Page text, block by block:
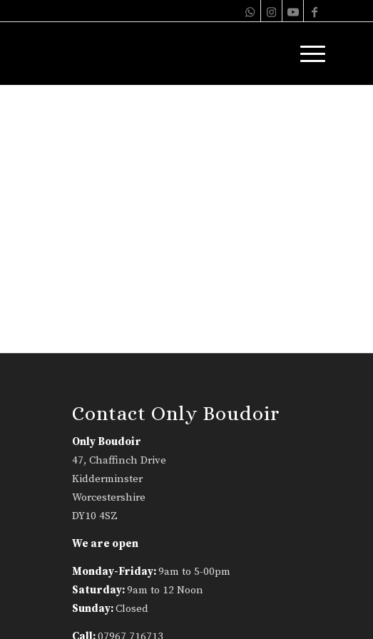
Contact Only Boudoir
Only Boudoir
47, Chaffinch Drive
Kidderminster
Worcestershire
DY10 4SZ
We are open
Monday-Friday:9am to 5-00pm
Saturday:9am to 12 Noon
Sunday:Closed
Call:07967 716713